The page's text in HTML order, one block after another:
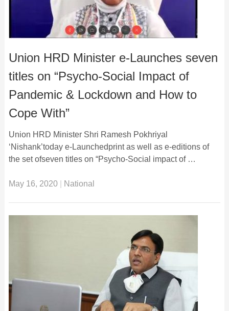
Union HRD Minister e-Launches seven
titles on “Psycho-Social Impact of
Pandemic & Lockdown and How to
Cope With”
Union HRD Minister Shri Ramesh Pokhriyal
‘Nishank’today e-Launchedprint as well as e-editions of
the set ofseven titles on “Psycho-Social impact of …
May 16, 2020| National